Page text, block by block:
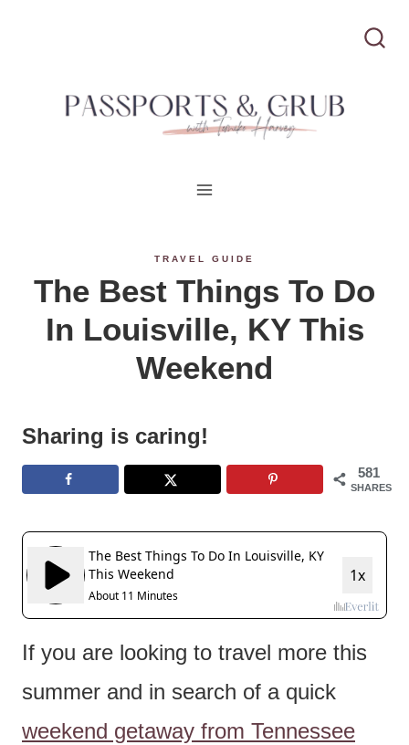
TRAVEL GUIDE
The Best Things To Do
In Louisville, KY This
Weekend
Sharing is caring!
581
SHARES
If you are looking to travel more this
summer and in search of a quick
weekend getaway from Tennessee